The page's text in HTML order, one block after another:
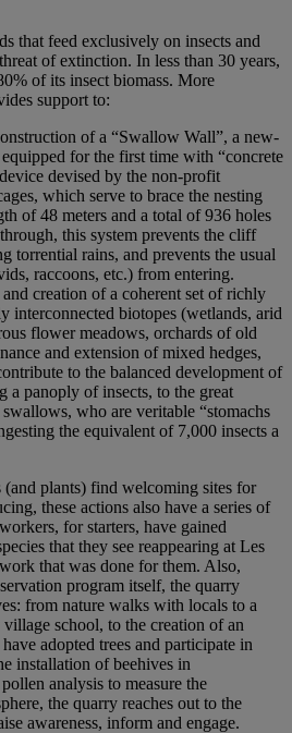
that feed exclusively on insects and
of extinction. In less than 30 years,
of its insect biomass. More
support to:
of a “Swallow Wall”, a new-
for the first time with “concrete
devised by the non-profit
which serve to brace the nesting
of 48 meters and a total of 936 holes
this system prevents the cliff
torrential rains, and prevents the usual
raccoons, etc.) from entering.
creation of a coherent set of richly
interconnected biotopes (wetlands, arid
flower meadows, orchards of old
and extension of mixed hedges,
to the balanced development of
a panoply of insects, to the great
who are veritable “stomachs
the equivalent of 7,000 insects a
plants) find welcoming sites for
these actions also have a series of
for starters, have gained
that they see reappearing at Les
that was done for them. Also,
program itself, the quarry
from nature walks with locals to a
school, to the creation of an
adopted trees and participate in
installation of beehives in
analysis to measure the
the quarry reaches out to the
awareness, inform and engage.